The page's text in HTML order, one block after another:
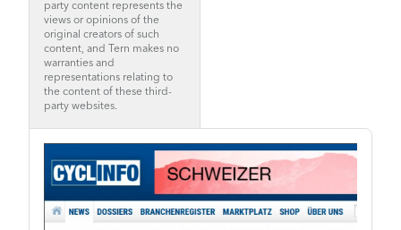
party content represents the
views or opinions of the
original creators of such
content, and Tern makes no
warranties and
representations relating to
the content of these third-
party websites.